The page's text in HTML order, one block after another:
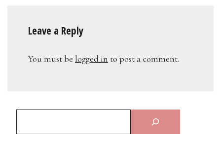
Leave a Reply
You must be logged in to post a comment.